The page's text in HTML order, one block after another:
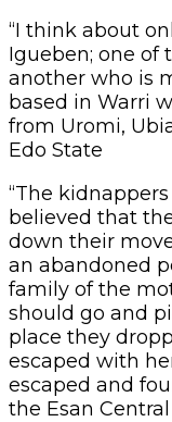
“I think about
Igueben; one of
another who is
based in Warri
from Uromi,
Edo State
“The
believed that
down their
an abandoned
family of the
should go and
place they
escaped with
escaped and
the Esan